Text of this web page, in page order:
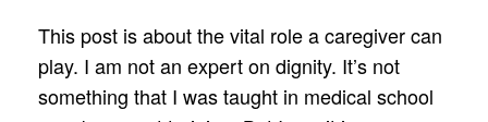
This post is about the vital role a caregiver can
play. I am not an expert on dignity. It’s not
something that I was taught in medical school